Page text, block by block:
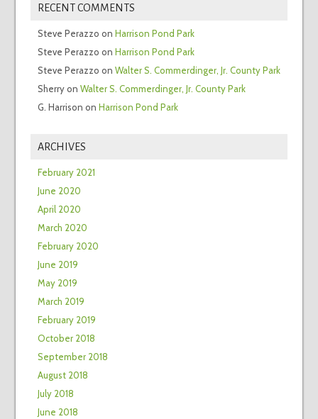
RECENT COMMENTS
Steve Perazzo on Harrison Pond Park
Steve Perazzo on Harrison Pond Park
Steve Perazzo on Walter S. Commerdinger, Jr. County Park
Sherryon Walter S. Commerdinger, Jr. County Park
G. Harrison on Harrison Pond Park
ARCHIVES
February 2021
June 2020
April 2020
March 2020
February 2020
June 2019
May 2019
March 2019
February 2019
October 2018
September 2018
August 2018
July 2018
June 2018